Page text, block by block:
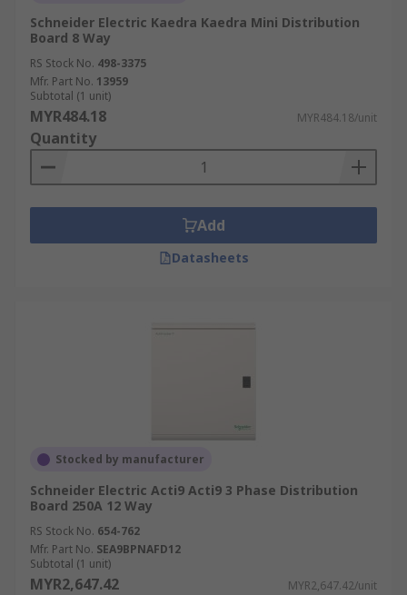
Schneider Electric Kaedra Kaedra Mini Distribution
Board 8 Way
RS Stock No. 498-3375
Mfr. Part No. 13959
Subtotal (1 unit)
MYR484.18 MYR484.18/unit
Quantity
Add
Datasheets
Stocked by manufacturer
Schneider Electric Acti9 Acti9 3 Phase Distribution
Board 250A 12 Way
RS Stock No. 654-762
Mfr. Part No. SEA9BPNAFD12
Subtotal (1 unit)
MYR2,647.42 MYR2,647.42/unit